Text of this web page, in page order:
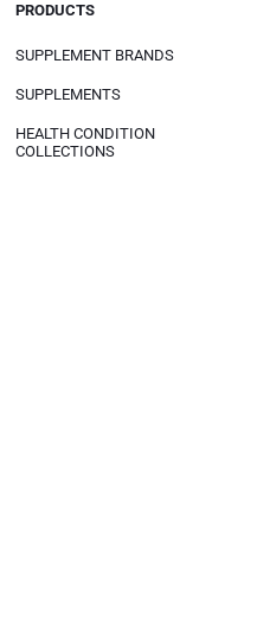
PRODUCTS
SUPPLEMENT BRANDS
SUPPLEMENTS
HEALTH CONDITION
COLLECTIONS